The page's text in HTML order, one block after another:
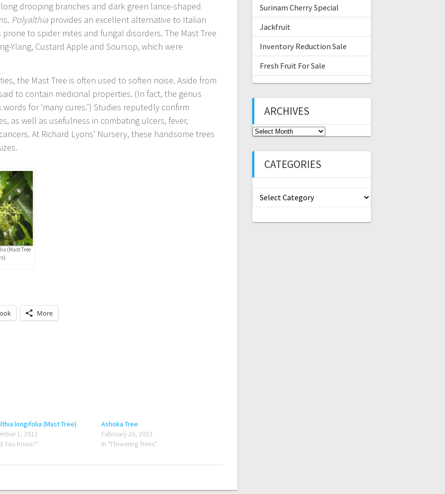
drooping branches and dark green lance-shaped
Polyalthia provides an excellent alternative to Italian
to spider mites and fungal disorders. The Mast Tree
Ylang, Custard Apple and Soursop, which were
the Mast Tree is often used to soften noise. Aside from
to contain medicinal properties. (In fact, the genus
for ‘many cures.’) Studies reputedly confirm
as well as usefulness in combating ulcers, fever,
At Richard Lyons’ Nursery, these handsome trees
(Mast Tree
More
longifolia (Mast Tree)
1, 2012
You Know?"
Ashoka Tree
February 26, 2023
In "Flowering Trees"
Surinam Cherry Special
Jackfruit
Inventory Reduction Sale
Fresh Fruit For Sale
ARCHIVES
Archives
CATEGORIES
Categories